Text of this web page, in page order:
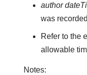
author
was
Refer to the
allowable
Notes: